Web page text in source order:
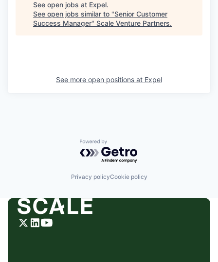
See open jobs at Expel.
See open jobs similar to "Senior Customer
Success Manager" Scale Venture Partners.
See more open positions at Expel
Powered by Getro.com
Privacy policyCookie policy